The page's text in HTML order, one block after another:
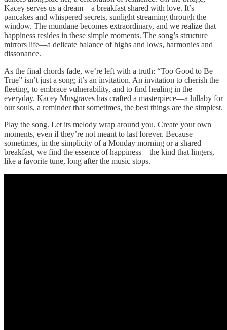
Kacey serves us a dream—a breakfast shared with love. It’s
pancakes and whispered secrets, sunlight streaming through the
window. The mundane becomes extraordinary, and we realize that
happiness resides in these simple moments. The song’s structure
mirrors life—a delicate balance of highs and lows, harmonies and
dissonance.
As the final chords fade, we’re left with a truth: “Too Good to Be
True” isn’t just a song; it’s an invitation. An invitation to cherish the
fleeting, to embrace vulnerability, and to find healing in the
everyday. Kacey Musgraves has crafted a masterpiece—a lullaby for
our souls, a reminder that sometimes, the best things are the simplest.
Play the song. Let its melody wrap around you. Create your own
moments, even if they’re not meant to last forever. Because
sometimes, in the simplicity of a Monday morning or a shared
breakfast, we find the essence of happiness—the kind that lingers,
like a favorite tune, long after the music stops.